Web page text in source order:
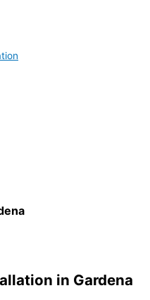
in Gardena